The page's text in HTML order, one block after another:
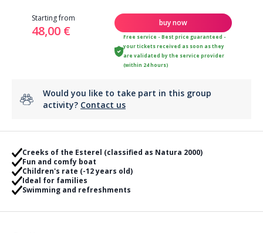
Starting from
48,00 €
buy now
Free service - Best price guaranteed -
your tickets received as soon as they
are validated by the service provider
(within 24 hours)
Would you like to take part in this group
activity? Contact us
Creeks of the Esterel (classified as Natura 2000)
Fun and comfy boat
Children's rate (-12 years old)
Ideal for families
Swimming and refreshments